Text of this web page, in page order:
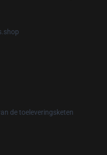
de toeleveringsketen